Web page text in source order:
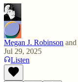
Megan J. Robinson and
Jul 29, 2025
Listen